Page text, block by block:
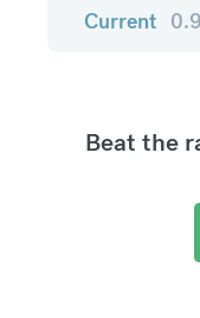
Current
Beat the